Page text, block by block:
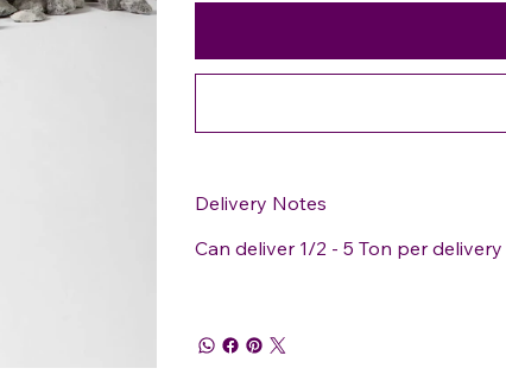
Delivery Notes
Can deliver 1/2 - 5 Ton per delivery